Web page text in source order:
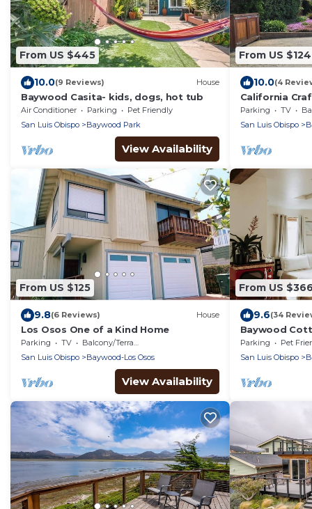
From US $445
10.0(9 Reviews) House
Baywood Casita- kids, dogs, hot tub
Air Conditioner Parking
Pet Friendly
San Luis Obispo
Baywood Park
View Availability
From US $124
10.0(4
California
Parking TV
San Luis Obispo
From US $125
9.8(6 Reviews) House
Los Osos One of a Kind Home
Parking TV
Balcony/Terrace
San Luis Obispo
Baywood-Los Osos
View Availability
From US $366
9.6(34
Baywood
Dog Friendly
Parking Pet
San Luis Obispo